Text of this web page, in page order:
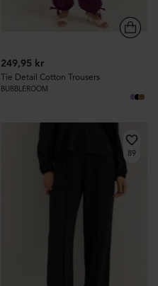
249,95 kr
Tie Detail Cotton Trousers
BUBBLEROOM
89